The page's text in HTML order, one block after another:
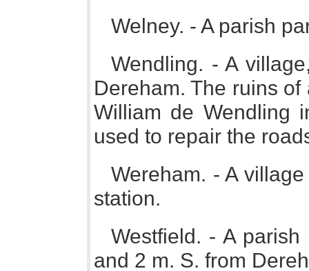
Welney. - A parish
Wendling. - A
Dereham. The ruins
William de Wendling
used to repair the
Wereham. - A
station.
Westfield. - A
and 2 m. S. from